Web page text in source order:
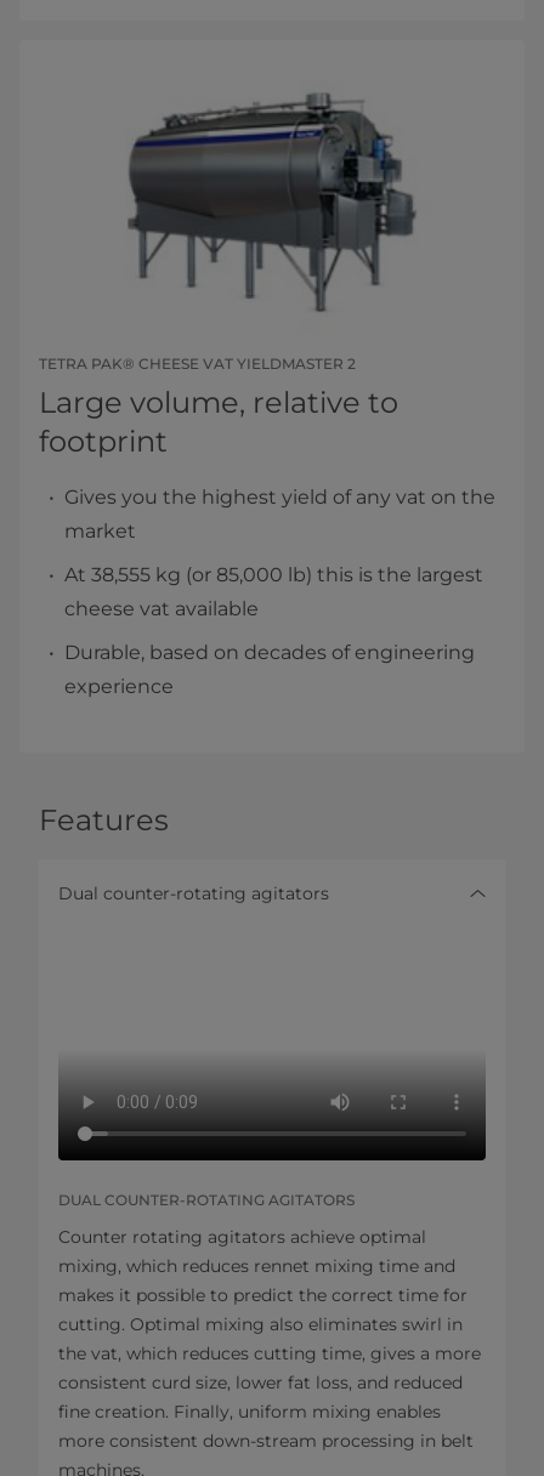
TETRA PAK® CHEESE VAT YIELDMASTER 2
Large volume, relative to
footprint
Gives you the highest yield of any vat on the
market
At 38,555 kg (or 85,000 lb) this is the largest
cheese vat available
Durable, based on decades of engineering
experience
Features
Dual counter-rotating agitators
DUAL COUNTER-ROTATING AGITATORS
Counter rotating agitators achieve optimal
mixing, which reduces rennet mixing time and
makes it possible to predict the correct time for
cutting. Optimal mixing also eliminates swirl in
the vat, which reduces cutting time, gives a more
consistent curd size, lower fat loss, and reduced
fine creation. Finally, uniform mixing enables
more consistent down-stream processing in belt
machines.